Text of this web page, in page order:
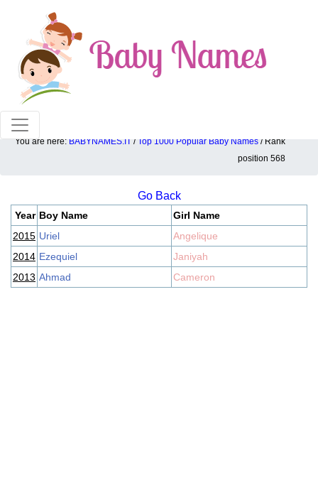
100% American popular baby names!
You are here: BABYNAMES.IT / Top 1000 Popular Baby Names / Rank
position 568
Top 1000 popular ranking position: 568
Go Back
Year Boy Name
Girl Name
2015 Uriel
Angelique
2014 Ezequiel
Janiyah
2013 Ahmad Cameron